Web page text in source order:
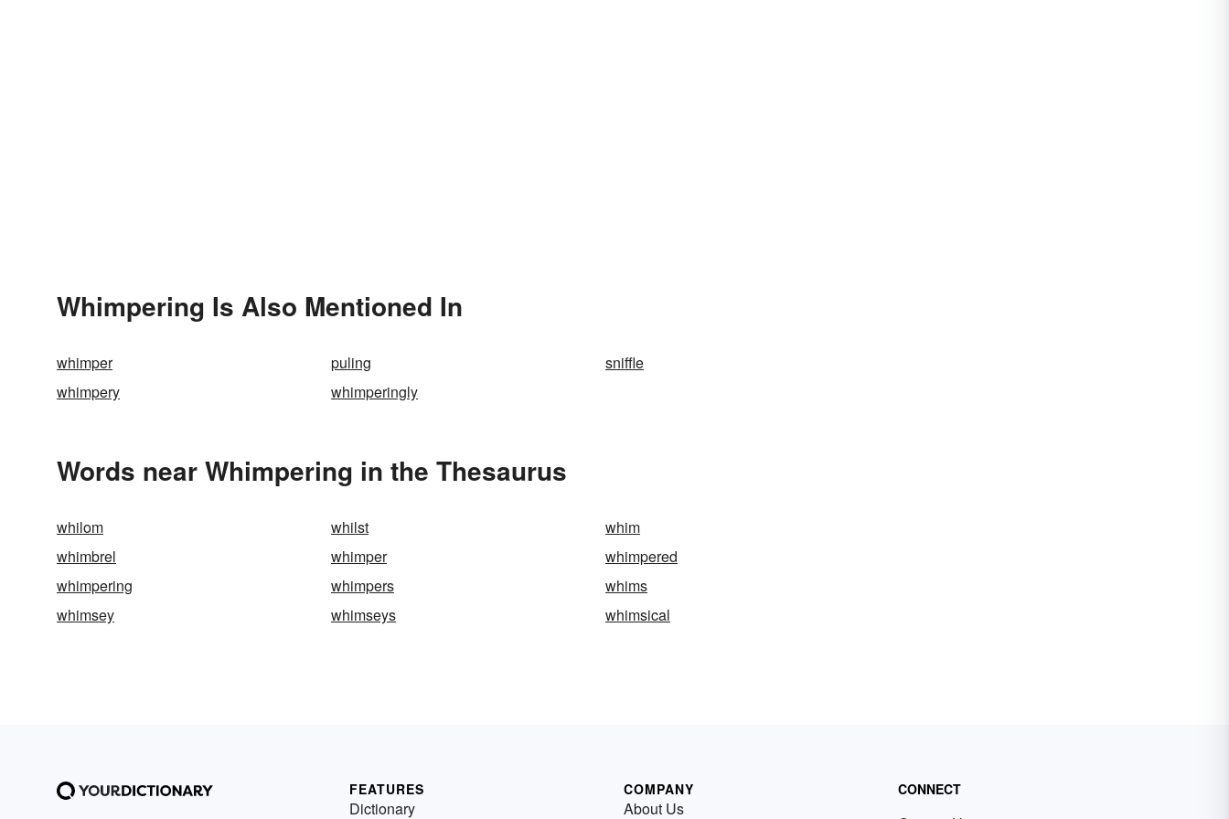
Whimpering Is Also Mentioned In
whimper puling
sniffle
whimpery
whimperingly
Words near Whimpering in the Thesaurus
whilom whilst
whim
whimbrel
whimper
whimpered
whimpering
whimpers
whims
whimsey
whimseys whimsical
FEATURES
Dictionary
COMPANY
About Us
CONNECT